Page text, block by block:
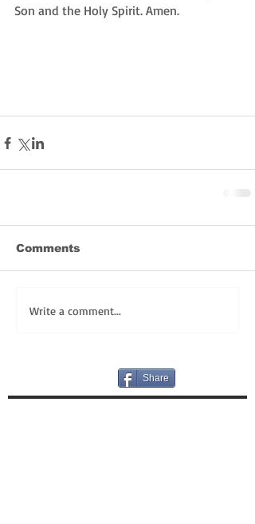
Son and the Holy Spirit. Amen.
Comments
Write a comment...
Share